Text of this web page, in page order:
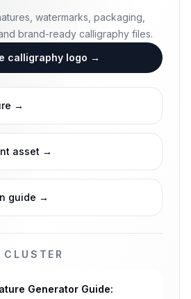
watermarks, packaging,
brand-ready calligraphy files.
calligraphy logo →
→
asset →
guide →
Generator Guide: